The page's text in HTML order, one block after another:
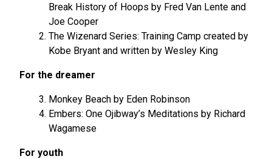
Break History of Hoops by Fred Van Lente and
Joe Cooper
The Wizenard Series: Training Camp created by
Kobe Bryant and written by Wesley King
For the dreamer
Monkey Beach by Eden Robinson
Embers: One Ojibway’s Meditations by Richard
Wagamese
For youth